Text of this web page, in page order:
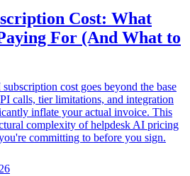
Cost: What
For (And What to
cost goes beyond the base
calls, tier limitations, and integration
inflate your actual invoice. This
complexity of helpdesk AI pricing
committing to before you sign.